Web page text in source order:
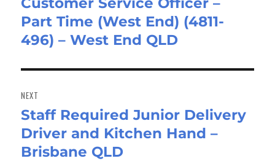
post:
Part Time (West End) (4811-
496) – West End QLD
NEXT
Next
post:
Staff Required Junior Delivery
Driver and Kitchen Hand –
Brisbane QLD